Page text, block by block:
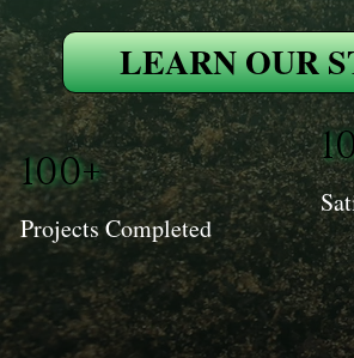
LEARN OUR
100+
Projects Completed